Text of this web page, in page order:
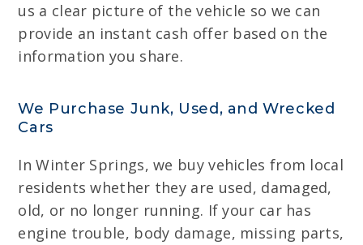
us a clear picture of the vehicle so we can
provide an instant cash offer based on the
information you share.
We Purchase Junk, Used, and Wrecked
Cars
In Winter Springs, we buy vehicles from local
residents whether they are used, damaged,
old, or no longer running. If your car has
engine trouble, body damage, missing parts,